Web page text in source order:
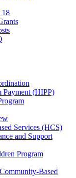
18
Payment (HIPP)
Services (HCS)
and Support
Program
Based